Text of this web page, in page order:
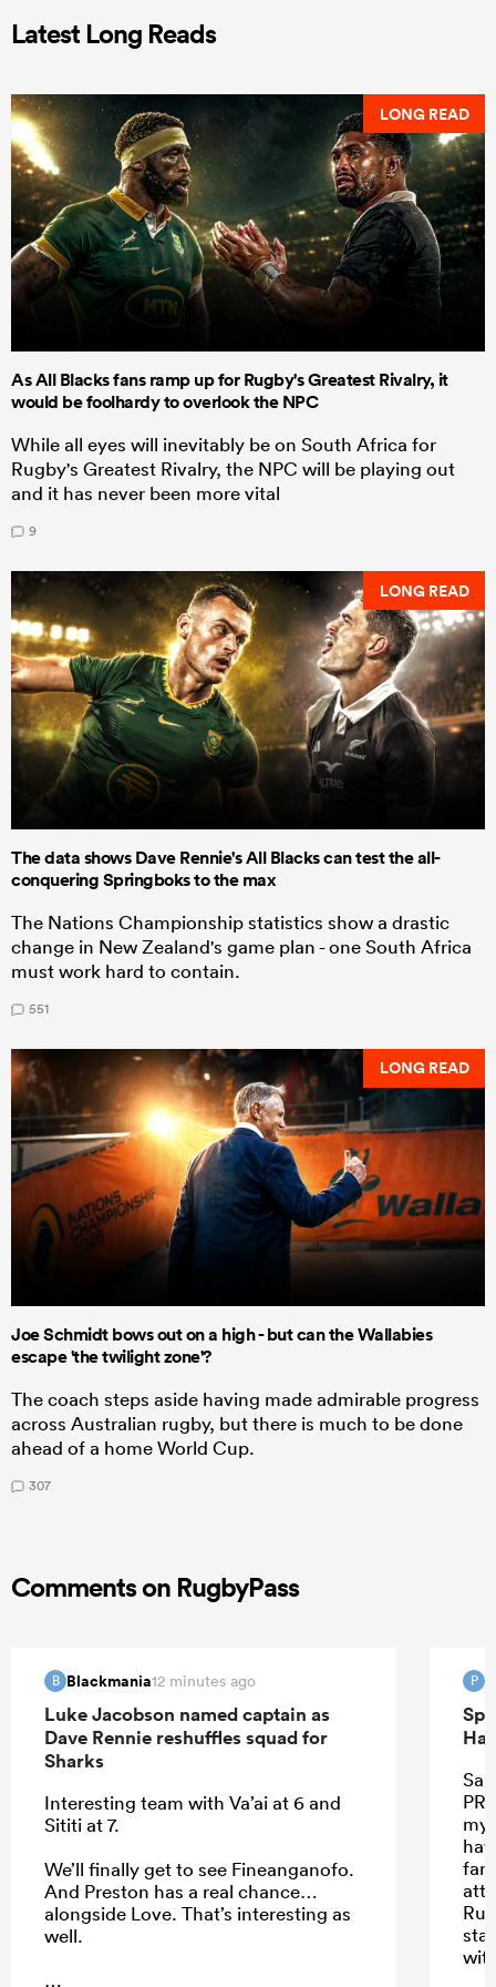
Latest Long Reads
LONG READ
As All Blacks fans ramp up for Rugby's Greatest Rivalry, it
would be foolhardy to overlook the NPC
While all eyes will inevitably be on South Africa for
Rugby's Greatest Rivalry, the NPC will be playing out
and it has never been more vital
9
LONG READ
The data shows Dave Rennie's All Blacks can test the all-
conquering Springboks to the max
The Nations Championship statistics show a drastic
change in New Zealand's game plan - one South Africa
must work hard to contain.
551
LONG READ
Joe Schmidt bows out on a high - but can the Wallabies
escape 'the twilight zone'?
The coach steps aside having made admirable progress
across Australian rugby, but there is much to be done
ahead of a home World Cup.
307
Comments on RugbyPass
B Blackmania12 minutes ago
Luke Jacobson named captain as
Dave Rennie reshuffles squad for
Sharks
Interesting team with Va’ai at 6 and
Sititi at 7.
We’ll finally get to see Fineanganofo.
And Preston has a real chance…
alongside Love. That’s interesting as
well.
P
my
far.